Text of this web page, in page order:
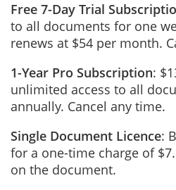
Free 7-Day Trial
to all documents for one
renews at $54 per month.
1-Year Pro Subscription:
unlimited access to all
annually. Cancel any time.
Single Document Licence:
for a one-time charge of
on the document.